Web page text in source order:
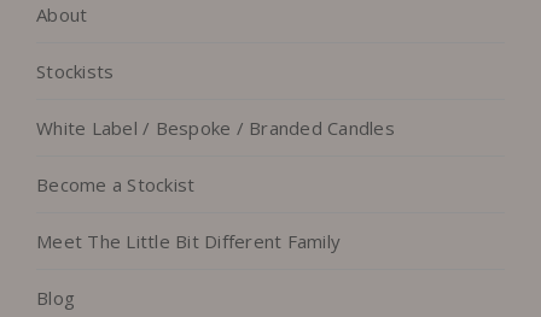
About
Stockists
White Label / Bespoke / Branded Candles
Become a Stockist
Meet The Little Bit Different Family
Blog